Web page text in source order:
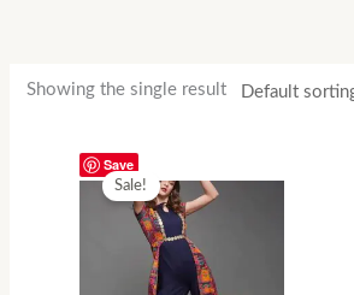
Showing the single result
Save
Sale!